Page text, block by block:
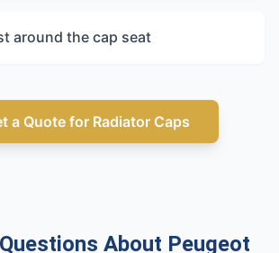
around the cap seat
a Quote for Radiator Caps
About Peugeot